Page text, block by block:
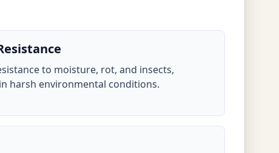
to moisture, rot, and insects,
harsh environmental conditions.